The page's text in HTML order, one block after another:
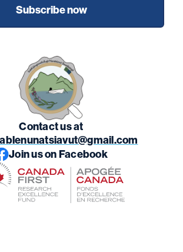
Contact us at
Join us on Facebook